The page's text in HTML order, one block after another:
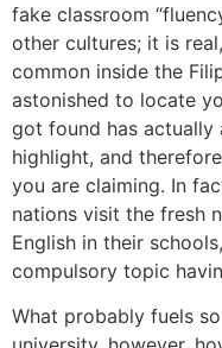
fake classroom
other cultures; it is
common inside the
astonished to locate
got found has actually
highlight, and
you are claiming. In
nations visit the fresh
English in their
compulsory topic
What probably fuels